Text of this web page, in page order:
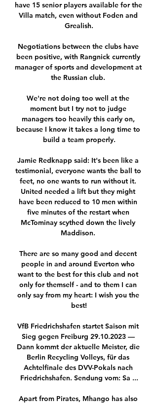
have 15 senior players available for the
Villa match, even without Foden and
Grealish.
Negotiations between the clubs have
been positive, with Rangnick currently
manager of sports and development at
the Russian club.
We're not doing too well at the
moment but I try not to judge
managers too heavily this early on,
because I know it takes a long time to
build a team properly.
Jamie Redknapp said: It's been like a
testimonial, everyone wants the ball to
feet, no one wants to run without it.
United needed a lift but they might
have been reduced to 10 men within
five minutes of the restart when
McTominay scythed down the lively
Maddison.
There are so many good and decent
people in and around Everton who
want to the best for this club and not
only for themself - and to them I can
only say from my heart: I wish you the
best!
VfB Friedrichshafen startet Saison mit
Sieg gegen Freiburg 29.10.2023 —
Dann kommt der aktuelle Meister, die
Berlin Recycling Volleys, für das
Achtelfinale des DVV-Pokals nach
Friedrichshafen. Sendung vom: Sa ...
Apart from Pirates, Mhango has also